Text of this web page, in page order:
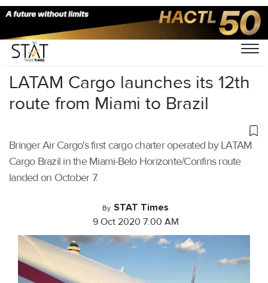
Home/Air Cargo/
LATAM Cargo launches its 12th
route from Miami to Brazil
Bringer Air Cargo's first cargo charter operated by LATAM
Cargo Brazil in the Miami-Belo Horizonte/Confins route
landed on October 7.
By STAT Times
9 Oct 2020 7:00 AM